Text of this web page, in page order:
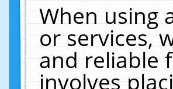
When using
or services,
and reliable
involves